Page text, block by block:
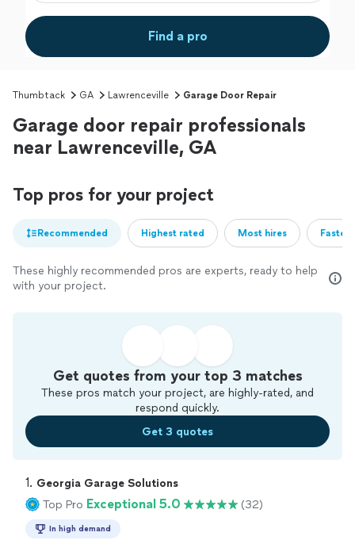
Find a pro
Thumbtack GA Lawrenceville Garage Door Repair
Garage door repair professionals
near Lawrenceville, GA
Top pros for your project
Recommended Highest rated Most hires
These highly recommended pros are experts, ready to help
with your project.
Get quotes from your top 3 matches
These pros match your project, are highly-rated, and
respond quickly.
Get 3 quotes
1. Georgia Garage Solutions
Top Pro Exceptional 5.0 (32)
In high demand